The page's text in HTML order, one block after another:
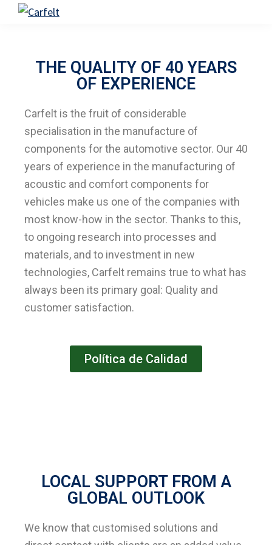
Skip
navigation
Skip
THE QUALITY OF 40 YEARS
OF EXPERIENCE
Carfelt is the fruit of considerable
specialisation in the manufacture of
components for the automotive sector. Our 40
years of experience in the manufacturing of
acoustic and comfort components for
vehicles make us one of the companies with
most know-how in the sector. Thanks to this,
to ongoing research into processes and
materials, and to investment in new
technologies, Carfelt remains true to what has
always been its primary goal: Quality and
customer satisfaction.
Política de Calidad
LOCAL SUPPORT FROM A
GLOBAL OUTLOOK
We know that customised solutions and